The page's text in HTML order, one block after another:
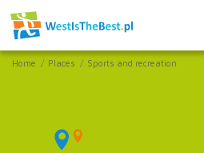
Home Places Sports and recreation